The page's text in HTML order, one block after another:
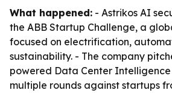
What happened: - Astrikos AI
the ABB Startup Challenge, a
focused on electrification,
sustainability. - The company
powered Data Center Intelligence
multiple rounds against startups